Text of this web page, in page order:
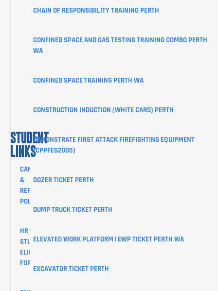
STUDENT
CORPORATE
CLIENT
BLOG
STUDENT
LINKS
CANCELLATION
&
REFUND
POLICY
HR
STUDENTS
ELIGIBILITY
FORM
CHAIN OF RESPONSIBILITY TRAINING PERTH
CONFINED SPACE AND GAS TESTING TRAINING COMBO PERTH
WA
CONFINED SPACE TRAINING PERTH WA
CONSTRUCTION INDUCTION (WHITE CARD) PERTH
DEMONSTRATE FIRST ATTACK FIREFIGHTING EQUIPMENT
(CPPFES2005)
DOZER TICKET PERTH
DUMP TRUCK TICKET PERTH
ELEVATED WORK PLATFORM | EWP TICKET PERTH WA
EXCAVATOR TICKET PERTH